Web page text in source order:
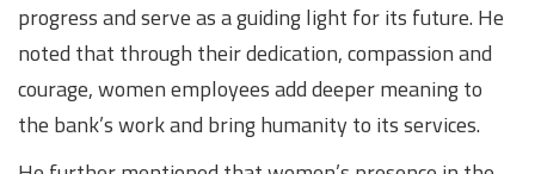
progress and serve as a guiding light for its future. He
noted that through their dedication, compassion and
courage, women employees add deeper meaning to
the bank’s work and bring humanity to its services.